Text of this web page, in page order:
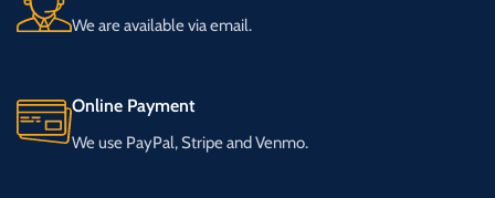
We are available via email.
Online Payment
We use PayPal, Stripe and Venmo.